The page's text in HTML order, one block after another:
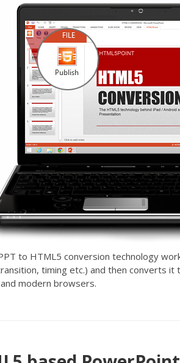
to HTML5 conversion technology
timing etc.) and then converts
modern browsers.